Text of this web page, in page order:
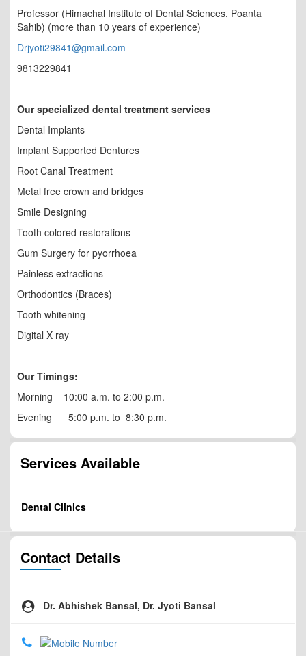
Professor (Himachal Institute of Dental Sciences, Poanta
Sahib) (more than 10 years of experience)
Drjyoti29841@gmail.com
9813229841
Our specialized dental treatment services
Dental Implants
Implant Supported Dentures
Root Canal Treatment
Metal free crown and bridges
Smile Designing
Tooth colored restorations
Gum Surgery for pyorrhoea
Painless extractions
Orthodontics (Braces)
Tooth whitening
Digital X ray
Our Timings:
Morning 10:00 a.m. to 2:00 p.m.
Evening 5:00 p.m. to 8:30 p.m.
Services Available
Dental Clinics
Contact Details
Dr. Abhishek Bansal, Dr. Jyoti Bansal